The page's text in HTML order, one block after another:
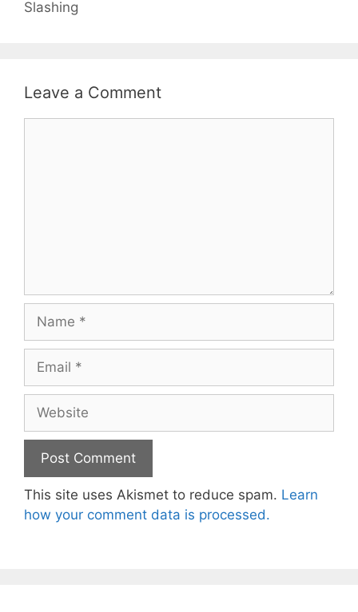
Slashing
Leave a Comment
This site uses Akismet to reduce spam. Learn
how your comment data is processed.